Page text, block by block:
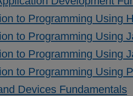
to Programming Using
to Programming Using
to Programming Using
to Programming Using
Devices Fundamentals